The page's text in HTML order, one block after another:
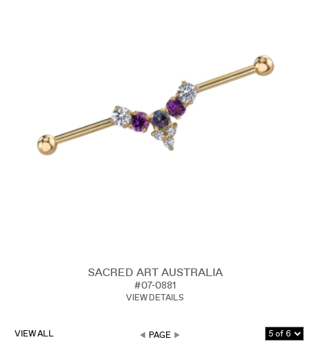
SACRED ART AUSTRALIA
#07-0881
VIEW DETAILS
VIEW ALL PAGE